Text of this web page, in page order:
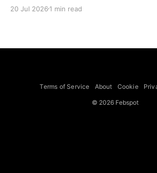
already preserved more than 60
to Legend of Zelda and Super Mario
20 Jul 2026 1 min read
Terms of Service About Cookie
© 2026 Febspot